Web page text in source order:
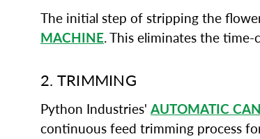
The initial step of stripping the
MACHINE. This eliminates the
2. TRIMMING
Python Industries' AUTOMATIC
continuous feed trimming process